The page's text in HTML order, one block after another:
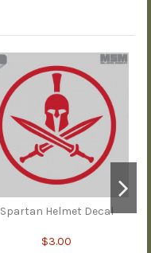
Spartan Helmet Decal
$3.00